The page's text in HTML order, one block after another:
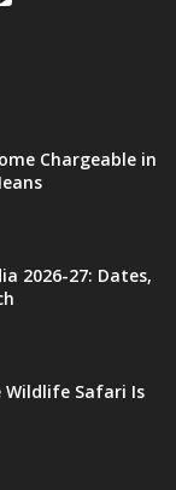
Chargeable in
2026-27: Dates,
Wildlife Safari Is